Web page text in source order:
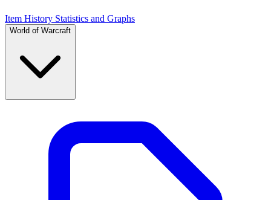
Item History Statistics and Graphs
World of Warcraft